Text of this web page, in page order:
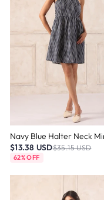
$13.38 USD$35.15 USD
62% OFF